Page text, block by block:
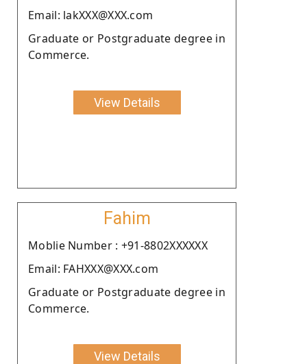
Email: lakXXX@XXX.com
Graduate or Postgraduate degree in
Commerce.
View Details
Fahim
Moblie Number : +91-8802XXXXXX
Email: FAHXXX@XXX.com
Graduate or Postgraduate degree in
Commerce.
View Details